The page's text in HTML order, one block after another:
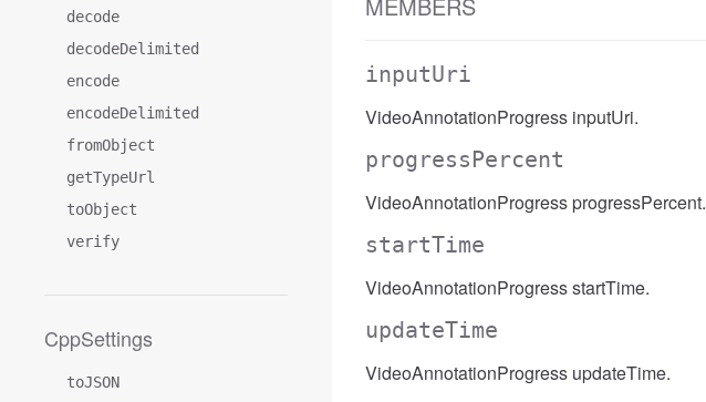
decode
decodeDelimited
encode
encodeDelimited
fromObject
getTypeUrl
toObject
verify
CppSettings
toJSON
inputUri
VideoAnnotationProgress inputUri.
progressPercent
VideoAnnotationProgress progressPercent.
startTime
VideoAnnotationProgress startTime.
updateTime
VideoAnnotationProgress updateTime.